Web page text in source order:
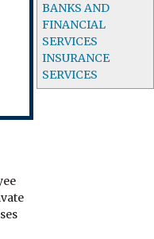
BANKS AND
FINANCIAL
SERVICES
INSURANCE
SERVICES